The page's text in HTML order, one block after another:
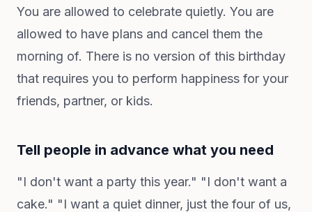
You are allowed to celebrate quietly. You are
allowed to have plans and cancel them the
morning of. There is no version of this birthday
that requires you to perform happiness for your
friends, partner, or kids.
Tell people in advance what you need
"I don't want a party this year." "I don't want a
cake." "I want a quiet dinner, just the four of us,